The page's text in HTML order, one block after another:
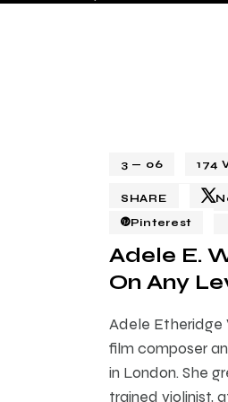
3 — 06 174
SHARE
Pinterest
Adele E.
On Any
Adele Etheridge
film composer
in London. She
trained violinist,